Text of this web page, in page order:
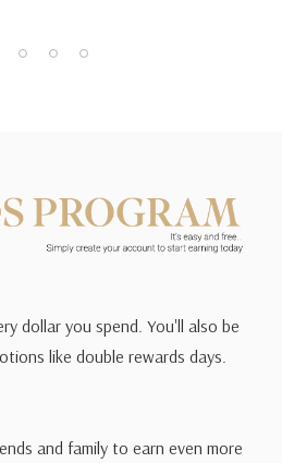
dollar you spend. You'll also be
like double rewards days.
and family to earn even more